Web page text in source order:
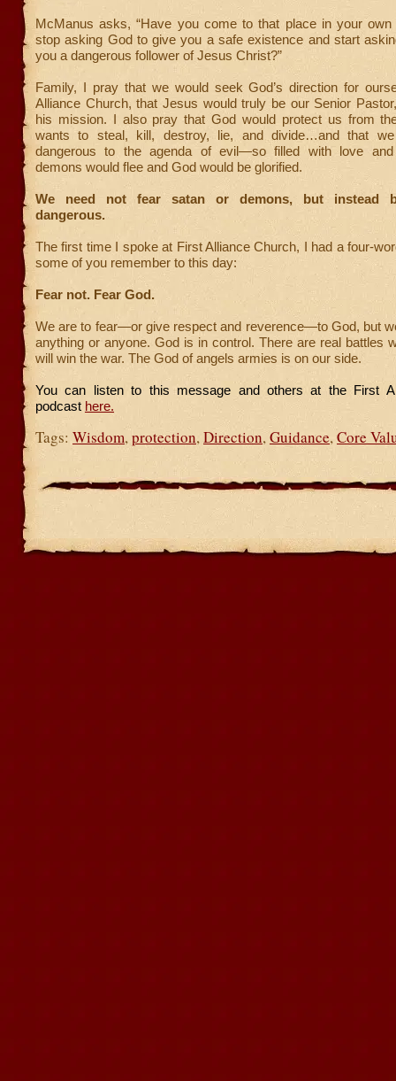
McManus asks, “Have you come to that place in your
stop asking God to give you a safe existence and start
you a dangerous follower of Jesus Christ?”
Family, I pray that we would seek God’s direction for
Alliance Church, that Jesus would truly be our Senior
his mission. I also pray that God would protect us from
wants to steal, kill, destroy, lie, and divide…and that
dangerous to the agenda of evil—so filled with love
demons would flee and God would be glorified.
We need not fear satan or demons, but instead
dangerous.
The first time I spoke at First Alliance Church, I had a four-
some of you remember to this day:
Fear not. Fear God.
We are to fear—or give respect and reverence—to God, but
anything or anyone. God is in control. There are real battles
will win the war. The God of angels armies is on our side.
You can listen to this message and others at the First
podcast here.
Tags: Wisdom, protection, Direction, Guidance, Core